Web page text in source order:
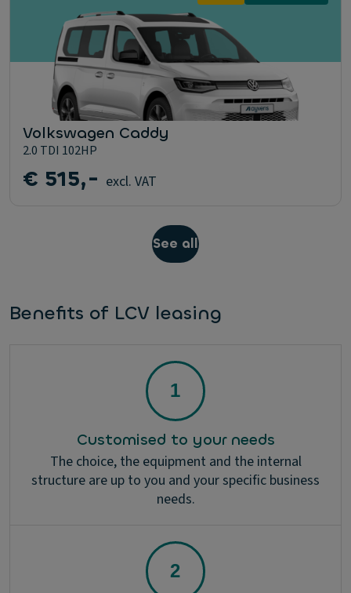
Volkswagen Caddy
2.0 TDI 102HP
€ 515,- excl. VAT
See all
Benefits of LCV leasing
Customised to your needs
The choice, the equipment and the internal
structure are up to you and your specific business
needs.